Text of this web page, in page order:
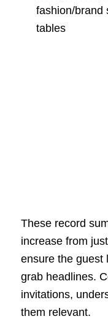
fashion/brand
tables
These record
increase from
ensure the guest
grab headlines.
invitations,
them relevant.